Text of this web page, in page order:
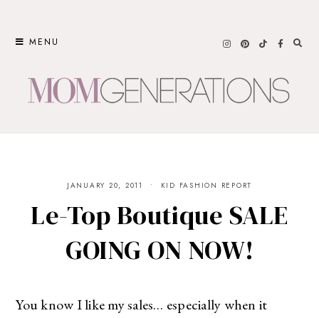
MENU
JANUARY 20, 2011 KID FASHION REPORT
Le-Top Boutique SALE
GOING ON NOW!
You know I like my sales… especially when it